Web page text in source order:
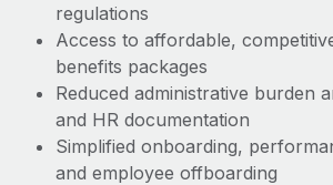
regulations
Access to affordable,
benefits packages
Reduced administrative burden
and HR documentation
Simplified onboarding,
and employee offboarding